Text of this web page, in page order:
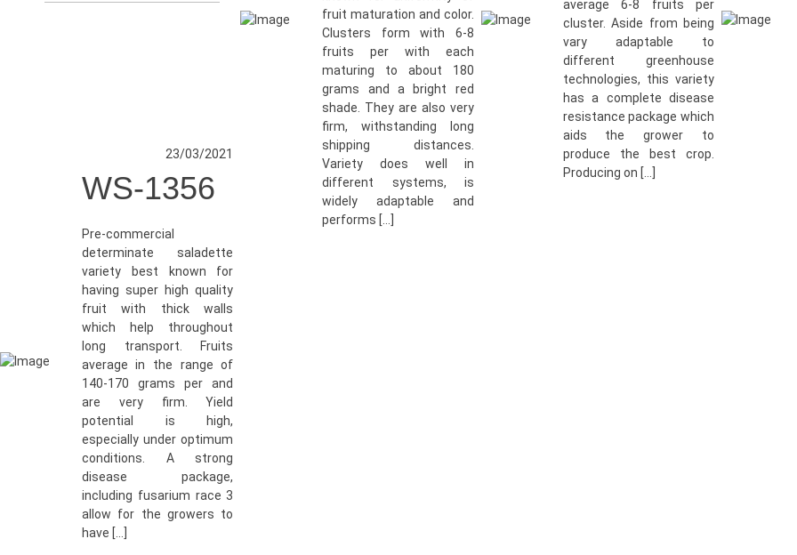
23/03/2021
WS-1356
Pre-commercial
determinate saladette
variety best known for
having super high quality
fruit with thick walls
which help throughout
long transport. Fruits
average in the range of
140-170 grams per and
are very firm. Yield
potential is high,
especially under optimum
conditions. A strong
disease package,
including fusarium race 3
allow for the growers to
have […]
fruit maturation and color.
Clusters form with 6-8
fruits per with each
maturing to about 180
grams and a bright red
shade. They are also very
firm, withstanding long
shipping distances.
Variety does well in
different systems, is
widely adaptable and
performs […]
average 6-8 fruits per
cluster. Aside from being
vary adaptable to
different greenhouse
technologies, this variety
has a complete disease
resistance package which
aids the grower to
produce the best crop.
Producing on […]